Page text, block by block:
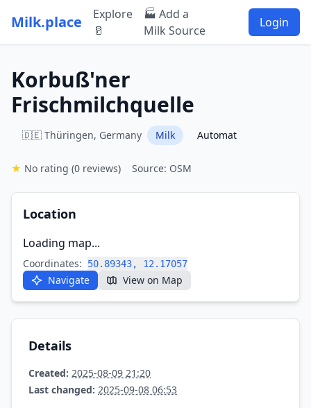
Milk.place
Explore
🥛
🏭 Add a
Milk Source
Login
Korbuß'ner
Frischmilchquelle
🇩🇪 Thüringen, Germany Milk Automat
★ No rating (0 reviews) Source: OSM
Location
Loading map...
Coordinates: 50.89343, 12.17057
Navigate View on Map
Details
Created: 2025-08-09 21:20
Last changed: 2025-09-08 06:53